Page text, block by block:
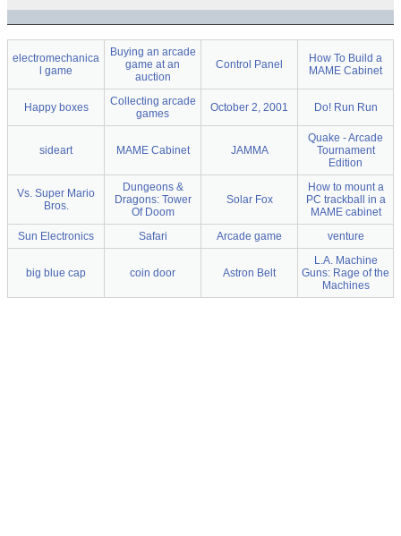
electromechanica
l game
Buying an arcade
game at an
auction
Control Panel
How To Build a
MAME Cabinet
Happy boxes
Collecting arcade
games
October 2, 2001 Do! Run Run
sideart MAME Cabinet JAMMA
Quake - Arcade
Tournament
Edition
Vs. Super Mario
Bros.
Dungeons &
Dragons: Tower
Of Doom
Solar Fox
How to mount a
PC trackball in a
MAME cabinet
Sun Electronics
Safari Arcade game venture
big blue cap coin door Astron Belt
L.A. Machine
Guns: Rage of the
Machines